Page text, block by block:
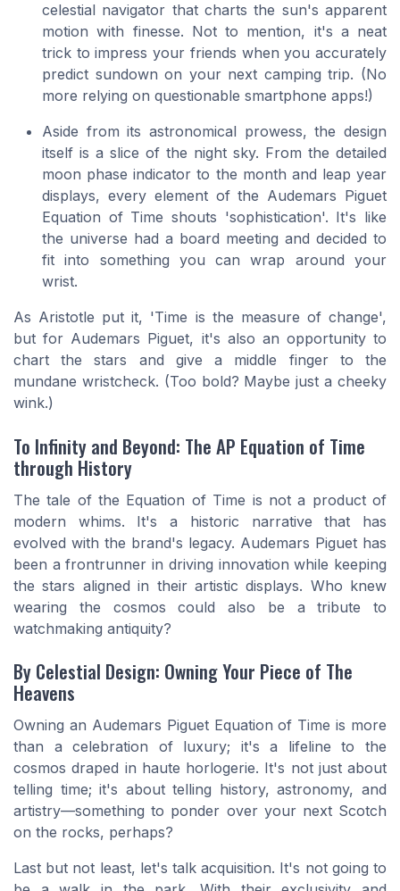
celestial navigator that charts the sun's apparent
motion with finesse. Not to mention, it's a neat
trick to impress your friends when you accurately
predict sundown on your next camping trip. (No
more relying on questionable smartphone apps!)
Aside from its astronomical prowess, the design
itself is a slice of the night sky. From the detailed
moon phase indicator to the month and leap year
displays, every element of the Audemars Piguet
Equation of Time shouts 'sophistication'. It's like
the universe had a board meeting and decided to
fit into something you can wrap around your
wrist.
As Aristotle put it, 'Time is the measure of change',
but for Audemars Piguet, it's also an opportunity to
chart the stars and give a middle finger to the
mundane wristcheck. (Too bold? Maybe just a cheeky
wink.)
To Infinity and Beyond: The AP Equation of Time
through History
The tale of the Equation of Time is not a product of
modern whims. It's a historic narrative that has
evolved with the brand's legacy. Audemars Piguet has
been a frontrunner in driving innovation while keeping
the stars aligned in their artistic displays. Who knew
wearing the cosmos could also be a tribute to
watchmaking antiquity?
By Celestial Design: Owning Your Piece of The
Heavens
Owning an Audemars Piguet Equation of Time is more
than a celebration of luxury; it's a lifeline to the
cosmos draped in haute horlogerie. It's not just about
telling time; it's about telling history, astronomy, and
artistry—something to ponder over your next Scotch
on the rocks, perhaps?
Last but not least, let's talk acquisition. It's not going to